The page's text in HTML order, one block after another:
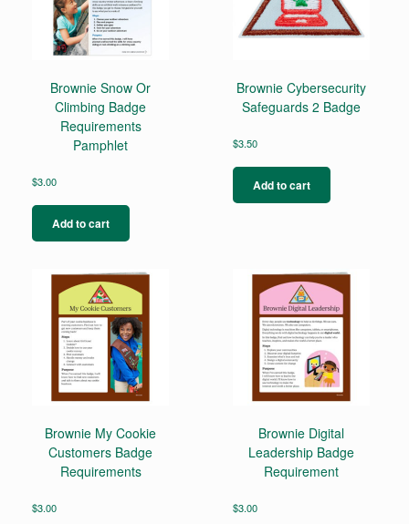
Brownie Snow Or
Climbing Badge
Requirements
Pamphlet
$3.00
Add to cart
Brownie Cybersecurity
Safeguards 2 Badge
$3.50
Add to cart
Brownie My Cookie
Customers Badge
Requirements
$3.00
Brownie Digital
Leadership Badge
Requirement
$3.00